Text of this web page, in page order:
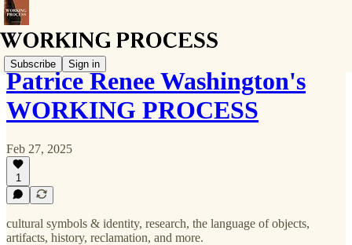
Subscribe Sign in
Patrice Renee Washington's
WORKING PROCESS
Feb 27, 2025
1
cultural symbols & identity, research, the language of objects,
artifacts, history, reclamation, and more.